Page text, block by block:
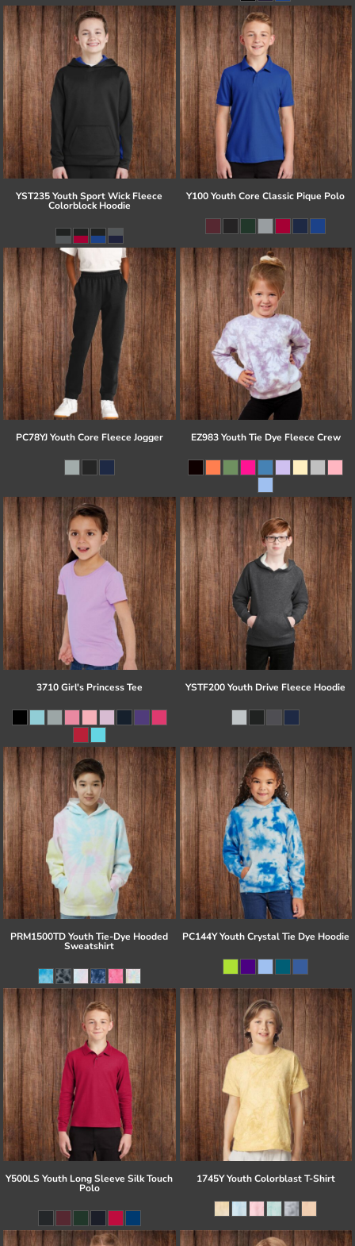
YST235 Youth Sport Wick Fleece
Colorblock Hoodie
Y100 Youth Core Classic Pique Polo
PC78YJ Youth Core Fleece Jogger EZ983 Youth Tie Dye Fleece Crew
3710 Girl's Princess Tee YSTF200 Youth Drive Fleece Hoodie
PRM1500TD Youth Tie-Dye Hooded
Sweatshirt
PC144Y Youth Crystal Tie Dye Hoodie
Y500LS Youth Long Sleeve Silk Touch
Polo
1745Y Youth Colorblast T-Shirt